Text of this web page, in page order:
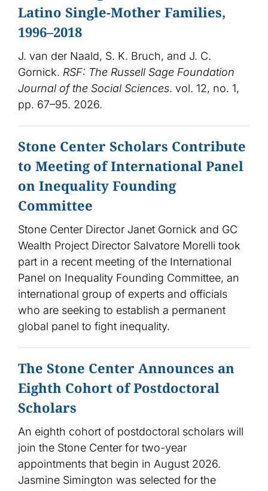
Latino Single-Mother Families,
1996–2018
J. van der Naald, S. K. Bruch, and J. C.
Gornick. RSF: The Russell Sage Foundation
Journal of the Social Sciences. vol. 12, no. 1,
pp. 67–95. 2026.
Stone Center Scholars Contribute
to Meeting of International Panel
on Inequality Founding
Committee
Stone Center Director Janet Gornick and GC
Wealth Project Director Salvatore Morelli took
part in a recent meeting of the International
Panel on Inequality Founding Committee, an
international group of experts and officials
who are seeking to establish a permanent
global panel to fight inequality.
The Stone Center Announces an
Eighth Cohort of Postdoctoral
Scholars
An eighth cohort of postdoctoral scholars will
join the Stone Center for two-year
appointments that begin in August 2026.
Jasmine Simington was selected for the